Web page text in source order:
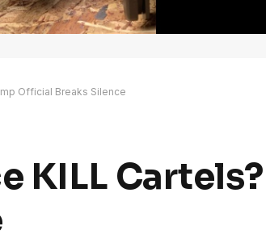
Official Breaks Silence
KILL